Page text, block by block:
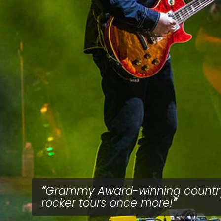
Grammy Award-winning
rocker tours once more!